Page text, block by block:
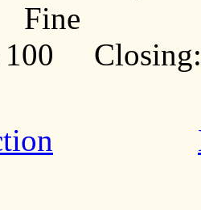
Fine
100 Closing: